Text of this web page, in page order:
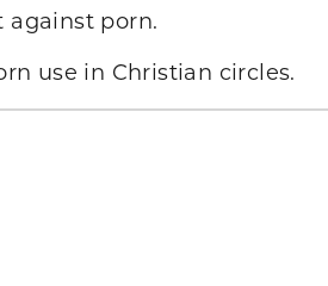
porn.
use in Christian circles.